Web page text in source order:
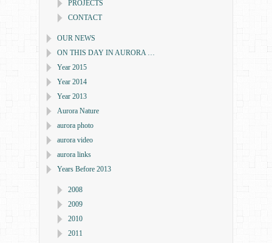
PROJECTS
CONTACT
OUR NEWS
ON THIS DAY IN AURORA …
Year 2015
Year 2014
Year 2013
Aurora Nature
aurora photo
aurora video
aurora links
Years Before 2013
2008
2009
2010
2011